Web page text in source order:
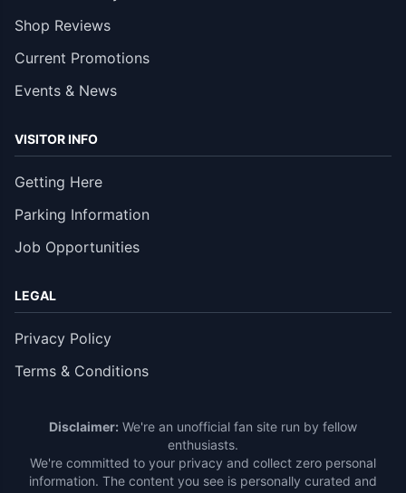
Shop Reviews
Current Promotions
Events & News
VISITOR INFO
Getting Here
Parking Information
Job Opportunities
LEGAL
Privacy Policy
Terms & Conditions
Disclaimer: We're an unofficial fan site run by fellow
enthusiasts.
We're committed to your privacy and collect zero personal
information. The content you see is personally curated and